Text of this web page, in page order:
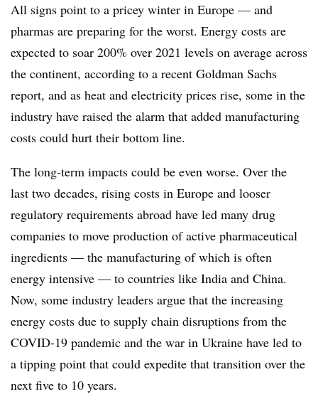
All signs point to a pricey winter in Europe — and
pharmas are preparing for the worst. Energy costs are
expected to soar 200% over 2021 levels on average across
the continent, according to a recent Goldman Sachs
report, and as heat and electricity prices rise, some in the
industry have raised the alarm that added manufacturing
costs could hurt their bottom line.
The long-term impacts could be even worse. Over the
last two decades, rising costs in Europe and looser
regulatory requirements abroad have led many drug
companies to move production of active pharmaceutical
ingredients — the manufacturing of which is often
energy intensive — to countries like India and China.
Now, some industry leaders argue that the increasing
energy costs due to supply chain disruptions from the
COVID-19 pandemic and the war in Ukraine have led to
a tipping point that could expedite that transition over the
next five to 10 years.